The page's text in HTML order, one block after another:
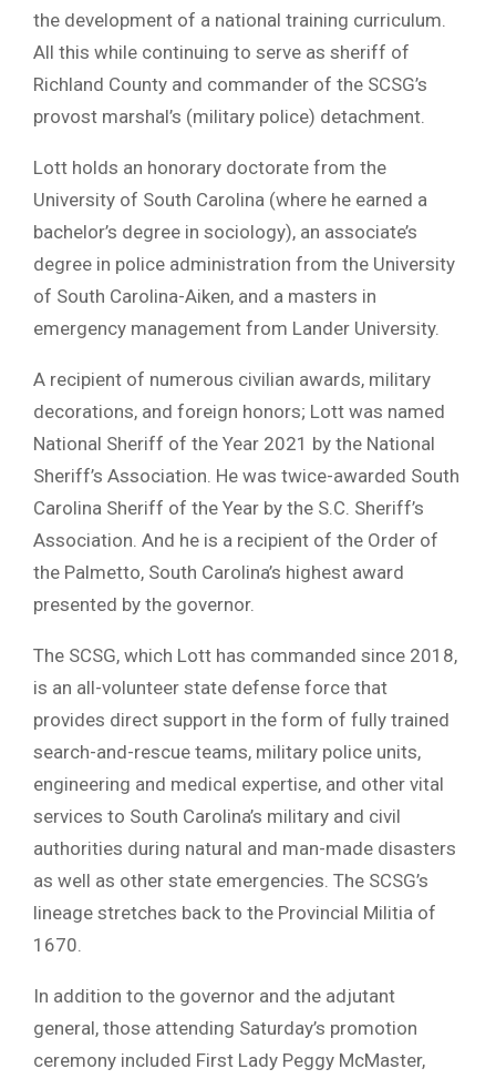
the development of a national training curriculum.
All this while continuing to serve as sheriff of
Richland County and commander of the SCSG’s
provost marshal’s (military police) detachment.
Lott holds an honorary doctorate from the
University of South Carolina (where he earned a
bachelor’s degree in sociology), an associate’s
degree in police administration from the University
of South Carolina-Aiken, and a masters in
emergency management from Lander University.
A recipient of numerous civilian awards, military
decorations, and foreign honors; Lott was named
National Sheriff of the Year 2021 by the National
Sheriff’s Association. He was twice-awarded South
Carolina Sheriff of the Year by the S.C. Sheriff’s
Association. And he is a recipient of the Order of
the Palmetto, South Carolina’s highest award
presented by the governor.
The SCSG, which Lott has commanded since 2018,
is an all-volunteer state defense force that
provides direct support in the form of fully trained
search-and-rescue teams, military police units,
engineering and medical expertise, and other vital
services to South Carolina’s military and civil
authorities during natural and man-made disasters
as well as other state emergencies. The SCSG’s
lineage stretches back to the Provincial Militia of
1670.
In addition to the governor and the adjutant
general, those attending Saturday’s promotion
ceremony included First Lady Peggy McMaster,